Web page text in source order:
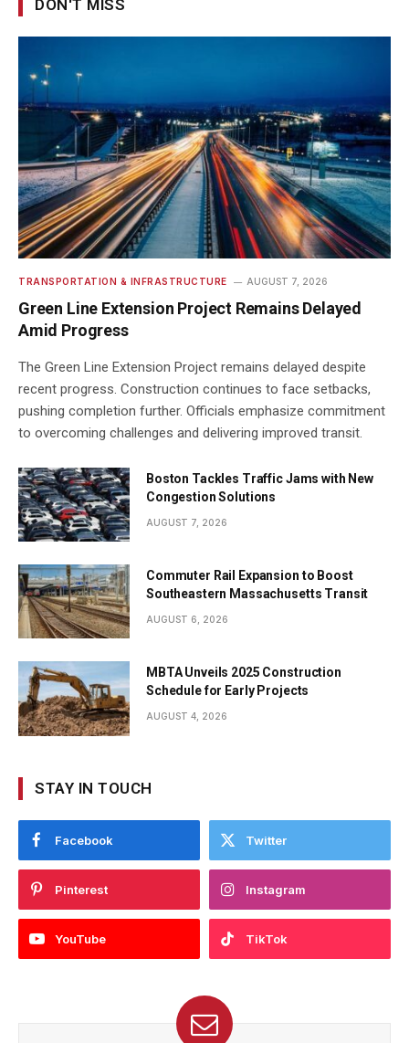
DON'T MISS
TRANSPORTATION & INFRASTRUCTURE AUGUST 7, 2026
Green Line Extension Project Remains Delayed
Amid Progress
The Green Line Extension Project remains delayed despite
recent progress. Construction continues to face setbacks,
pushing completion further. Officials emphasize commitment
to overcoming challenges and delivering improved transit.
Boston Tackles Traffic Jams with New
Congestion Solutions
AUGUST 7, 2026
Commuter Rail Expansion to Boost
Southeastern Massachusetts Transit
AUGUST 6, 2026
MBTA Unveils 2025 Construction
Schedule for Early Projects
AUGUST 4, 2026
STAY IN TOUCH
Facebook Twitter
Pinterest Instagram
YouTube TikTok